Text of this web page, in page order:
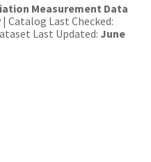
Measurement Data
| Catalog Last Checked:
Last Updated: June